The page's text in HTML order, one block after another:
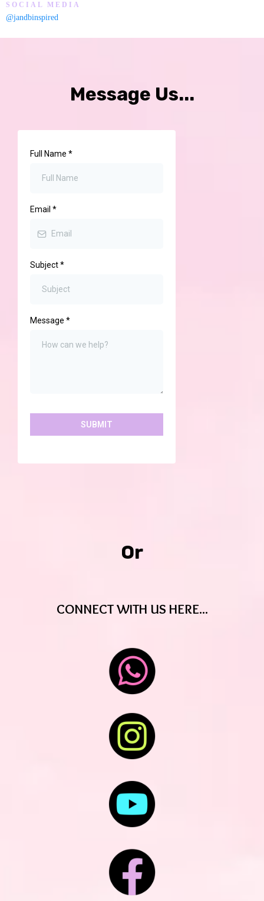
SOCIAL MEDIA
@jandbinspired
Message Us...
Full Name *
Email *
Subject*
Message *
SUBMIT
Or
CONNECT WITH US HERE...